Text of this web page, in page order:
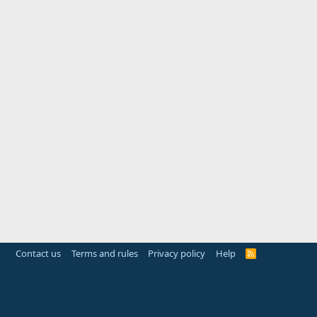
Contact us Terms and rules Privacy policy Help
R